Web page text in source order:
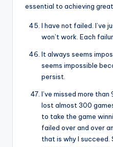
essential to achieving
I have not failed. I’ve
won’t work. Each
It always seems
seems impossible
persist.
I’ve missed more than
lost almost 300
to take the game
failed over and over
that is why I succeed.